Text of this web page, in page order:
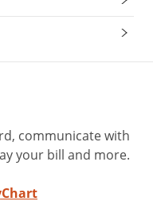
communicate with
your bill and more.